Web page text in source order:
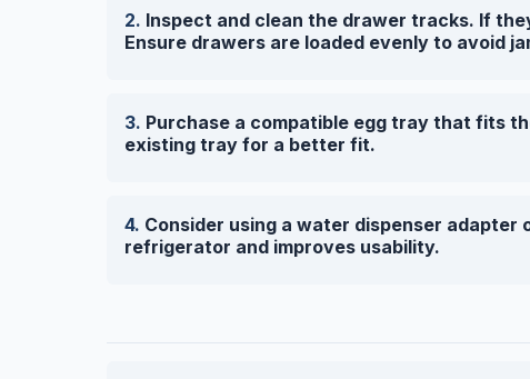
Inspect and clean the drawer tracks. If
Ensure drawers are loaded evenly to avoid
Purchase a compatible egg tray that fits
existing tray for a better fit.
Consider using a water dispenser
refrigerator and improves usability.